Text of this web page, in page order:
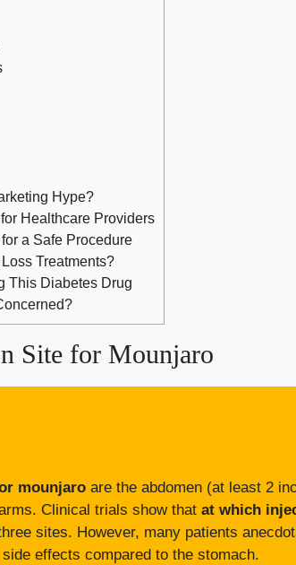
Hype?
Healthcare Providers
a Safe Procedure
Treatments?
This Diabetes Drug
Site for Mounjaro
mounjaro are the abdomen (at least 2
Clinical trials show that at which
sites. However, many patients
effects compared to the stomach.